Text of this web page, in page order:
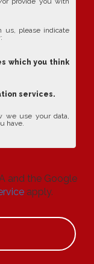
us, please indicate
which you think
services.
we use your data,
have.
and the Google
apply.